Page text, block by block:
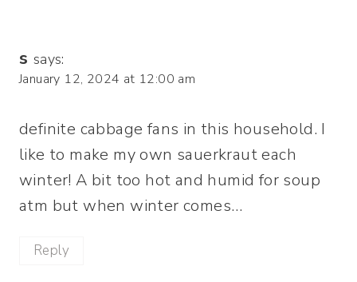
s says:
January 12, 2024 at 12:00 am
definite cabbage fans in this household. I
like to make my own sauerkraut each
winter! A bit too hot and humid for soup
atm but when winter comes…
Reply